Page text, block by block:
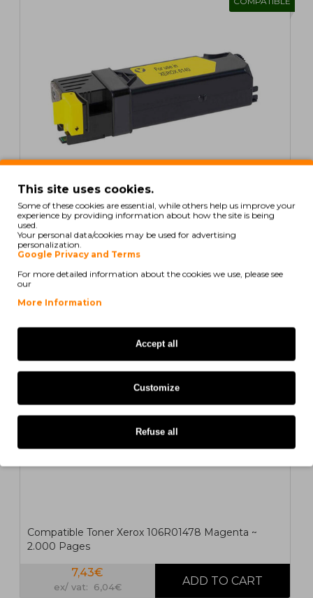
Compatible Toner Xerox 106R01479 Yellow ~ 2.000
Pages
7,43€
ex/ vat: 6,04€
Compatible Toner Xerox 106R01478 Magenta ~
2.000 Pages
7,43€
ex/ vat: 6,04€
This site uses cookies.
Some of these cookies are essential, while others help us improve your
experience by providing information about how the site is being
used.
Your personal data/cookies may be used for advertising
personalization.
Google Privacy and Terms
For more detailed information about the cookies we use, please see
our
More Information
Accept all
Customize
Refuse all